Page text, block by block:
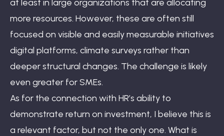
at least in large organizations that are allocating
more resources. However, these are often still
focused on visible and easily measurable initiatives
digital platforms, climate surveys rather than
deeper structural changes. The challenge is likely
even greater for SMEs.
As for the connection with HR’s ability to
demonstrate return on investment, I believe this is
a relevant factor, but not the only one. What is